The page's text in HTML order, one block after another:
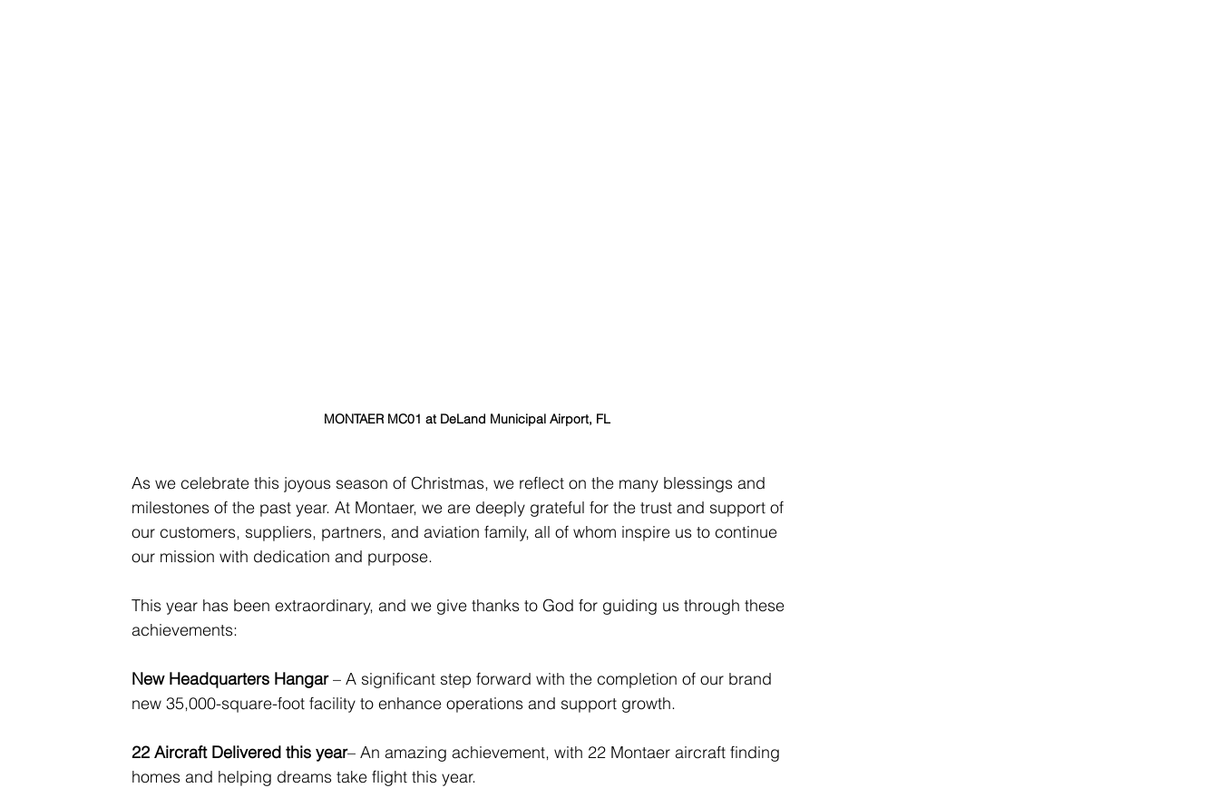
MONTAER MC01 at DeLand Municipal Airport, FL
As we celebrate this joyous season of Christmas, we reflect on the many blessings and
milestones of the past year. At Montaer, we are deeply grateful for the trust and support of
our customers, suppliers, partners, and aviation family, all of whom inspire us to continue
our mission with dedication and purpose.
This year has been extraordinary, and we give thanks to God for guiding us through these
achievements:
New Headquarters Hangar – A significant step forward with the completion of our brand
new 35,000-square-foot facility to enhance operations and support growth.
22 Aircraft Delivered this year– An amazing achievement, with 22 Montaer aircraft finding
homes and helping dreams take flight this year.